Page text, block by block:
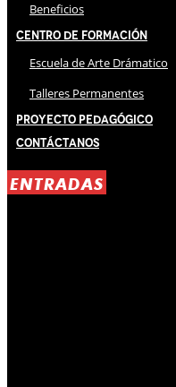
Beneficios
Centro de Formación
Escuela de Arte Drámatico
Talleres Permanentes
Proyecto Pedagógico
Contáctanos
ENTRADAS